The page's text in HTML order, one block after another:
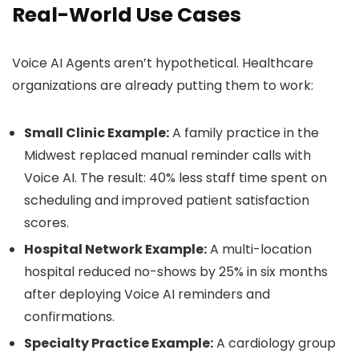
Real-World Use Cases
Voice AI Agents aren’t hypothetical. Healthcare
organizations are already putting them to work:
Small Clinic Example:A family practice in the
Midwest replaced manual reminder calls with
Voice AI. The result: 40% less staff time spent on
scheduling and improved patient satisfaction
scores.
Hospital Network Example:A multi-location
hospital reduced no-shows by 25% in six months
after deploying Voice AI reminders and
confirmations.
Specialty Practice Example:A cardiology group